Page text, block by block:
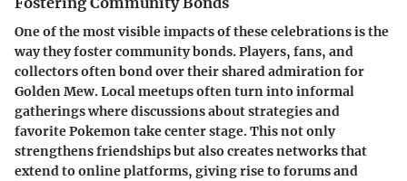
One of the most visible impacts of these celebrations is the
way they foster community bonds. Players, fans, and
collectors often bond over their shared admiration for
Golden Mew. Local meetups often turn into informal
gatherings where discussions about strategies and
favorite Pokemon take center stage. This not only
strengthens friendships but also creates networks that
extend to online platforms, giving rise to forums and